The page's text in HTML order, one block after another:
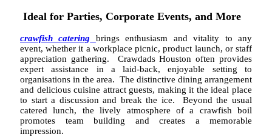
Ideal for Parties, Corporate Events, and More
crawfish catering
brings enthusiasm and vitality to any
event, whether it a workplace picnic, product launch, or staff
appreciation gathering. Crawdads Houston often provides
expert assistance in a laid-back, enjoyable setting to
organisations in the area. The distinctive dining arrangement
and delicious cuisine attract guests, making it the ideal place
to start a discussion and break the ice. Beyond the usual
catered lunch, the lively atmosphere of a crawfish boil
promotes team building and creates a memorable
impression.